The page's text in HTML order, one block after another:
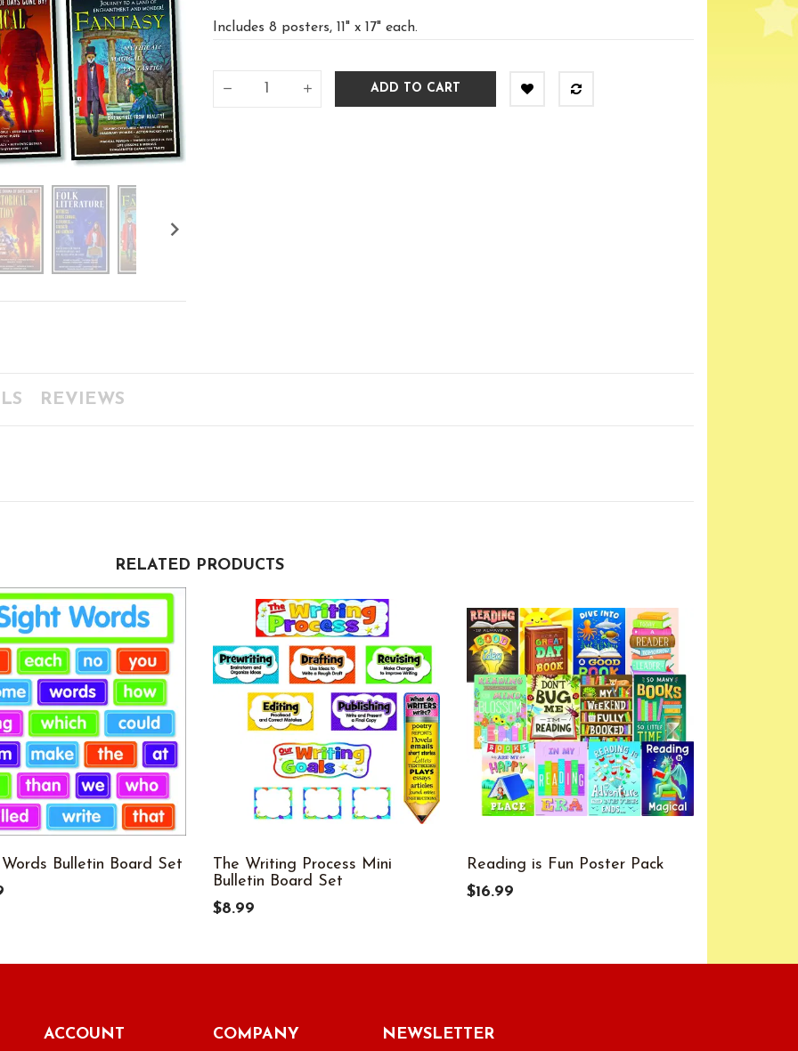

Includes 8 posters, 11" x 17" each.
ADD TO CART
REVIEWS
RELATED PRODUCTS
Bulletin Board Set
The Writing Process Mini
Bulletin Board Set
$8.99
Reading is Fun Poster Pack
$16.99
ACCOUNT COMPANY NEWSLETTER